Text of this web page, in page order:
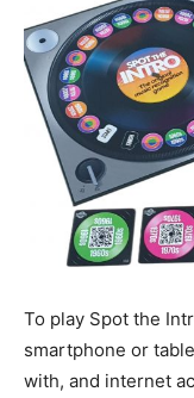
To play Spot the
smartphone or
with, and internet